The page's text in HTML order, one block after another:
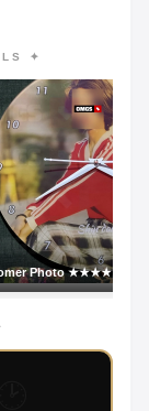
✦
Photo ★★★★★